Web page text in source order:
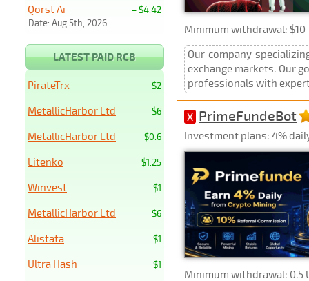
Minimum withdrawal: $10
Our company
exchange markets. Our
professionals with
X PrimeFundeBot
Investment plans: 4%
Minimum withdrawal: 0.5
+ $4.42
Qorst Ai
Date: Aug 5th, 2026
LATEST PAID RCB
$2
PirateTrx
$6
MetallicHarbor Ltd
$0.6
MetallicHarbor Ltd
$1.25
Litenko
$1
Winvest
$6
MetallicHarbor Ltd
$1
Alistata
$1
Ultra Hash